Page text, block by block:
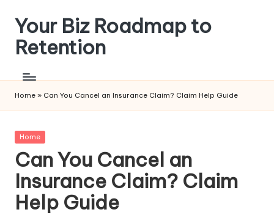
Skip
content
Your Biz Roadmap to
Retention
Home » Can You Cancel an Insurance Claim? Claim Help Guide
Posted
Home
Can You Cancel an
Insurance Claim? Claim
Help Guide